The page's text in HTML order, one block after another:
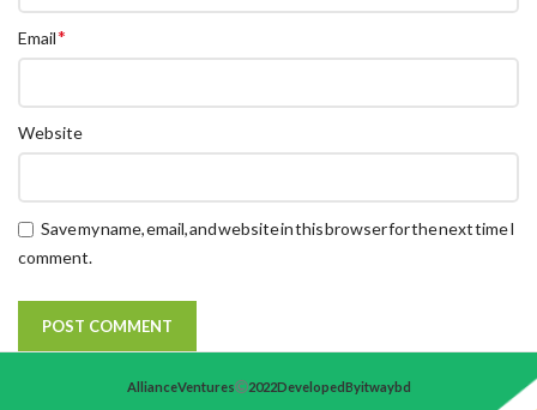
Email*
Website
Save my name, email, and website in this browser for the next time I
comment.
Alliance Ventures 2022 Developed By itwaybd